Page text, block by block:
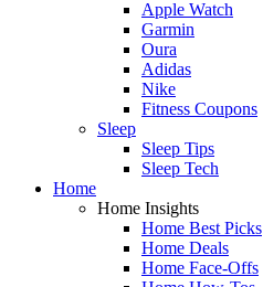
Apple Watch
Garmin
Oura
Adidas
Nike
Fitness Coupons
Sleep
Sleep Tips
Sleep Tech
Home
Home Insights
Home Best Picks
Home Deals
Home Face-Offs